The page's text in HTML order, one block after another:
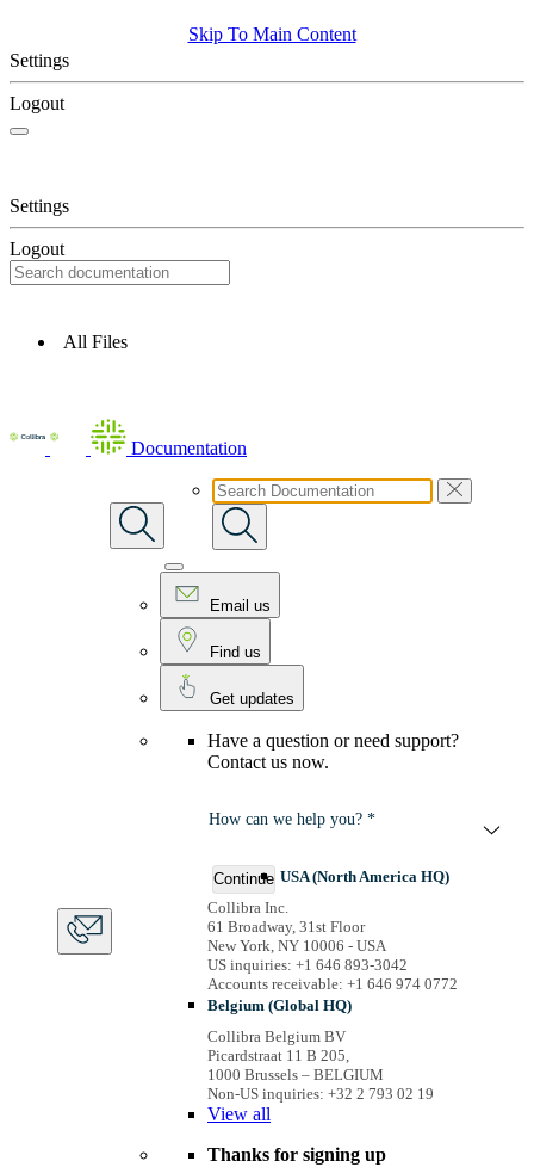
Skip To Main Content
Settings
Logout
Settings
Logout
All Files
Documentation
Email us
Find us
Get updates
Have a question or need support?
Contact us now.
How can we help you? *
Continue USA (North America HQ)
Collibra Inc.
61 Broadway, 31st Floor
New York, NY 10006 - USA
US inquiries: +1 646 893-3042
Accounts receivable: +1 646 974 0772
Belgium (Global HQ)
Collibra Belgium BV
Picardstraat 11 B 205,
1000 Brussels – BELGIUM
Non-US inquiries: +32 2 793 02 19
View all
Thanks for signing up